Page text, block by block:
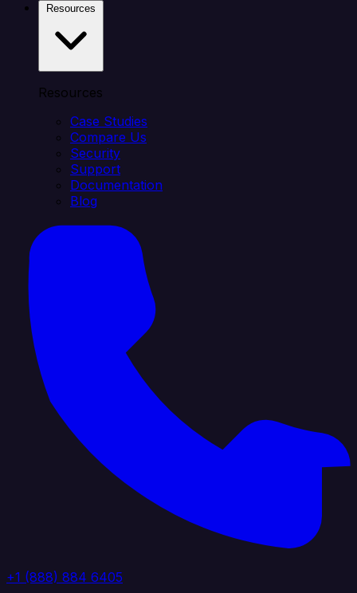
Resources
Case Studies
Compare Us
Security
Support
Documentation
Blog
+1 (888) 884 6405